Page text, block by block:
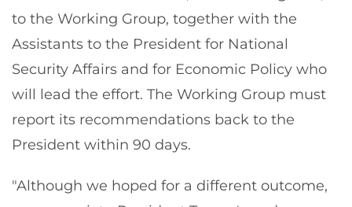
to the Working Group, together with the
Assistants to the President for National
Security Affairs and for Economic Policy who
will lead the effort. The Working Group must
report its recommendations back to the
President within 90 days.
"Although we hoped for a different outcome,